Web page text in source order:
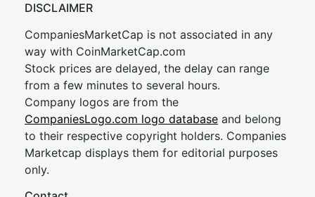
DISCLAIMER
CompaniesMarketCap is not associated in any
way with CoinMarketCap.com
Stock prices are delayed, the delay can range
from a few minutes to several hours.
Company logos are from the
CompaniesLogo.com logo database and belong
to their respective copyright holders. Companies
Marketcap displays them for editorial purposes
only.